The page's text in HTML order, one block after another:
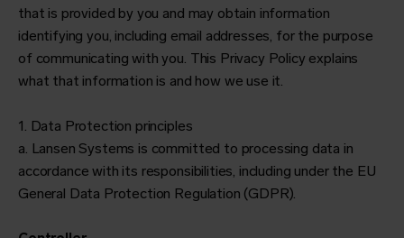
that is provided by you and may obtain information
identifying you, including email addresses, for the purpose
of communicating with you. This Privacy Policy explains
what that information is and how we use it.
1. Data Protection principles
a. Lansen Systems is committed to processing data in
accordance with its responsibilities, including under the EU
General Data Protection Regulation (GDPR).